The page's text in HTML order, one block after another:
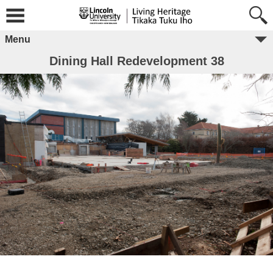
Menu
Dining Hall Redevelopment 38